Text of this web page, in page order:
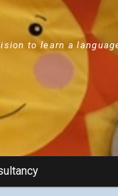
to learn a